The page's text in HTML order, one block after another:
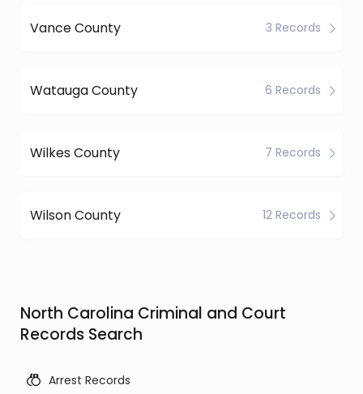
Vance County 3 Records
Watauga County 6 Records
Wilkes County 7 Records
Wilson County 12 Records
North Carolina Criminal and Court
Records Search
Arrest Records